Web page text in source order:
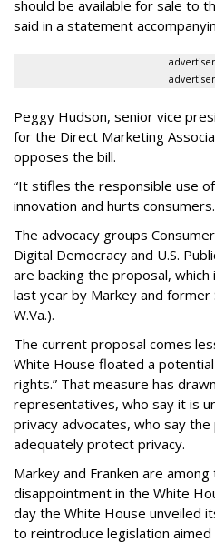
should be available for sale to
said in a statement
Peggy Hudson, senior vice
for the Direct Marketing
opposes the bill.
“It stifles the responsible use
innovation and hurts
The advocacy groups
Digital Democracy and U.S.
are backing the proposal,
last year by Markey and former
W.Va.).
The current proposal comes
White House floated a
rights.” That measure has
representatives, who say it is
privacy advocates, who say
adequately protect privacy.
Markey and Franken are
disappointment in the White
day the White House unveiled
to reintroduce legislation